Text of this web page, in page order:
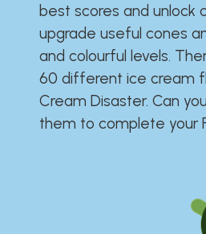
best scores and unlock
upgrade useful cones
and colourful levels.
60 different ice cream
Cream Disaster. Can
them to complete your